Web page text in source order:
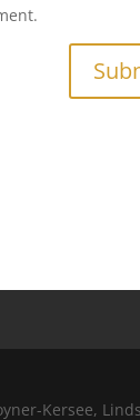
Kersee,